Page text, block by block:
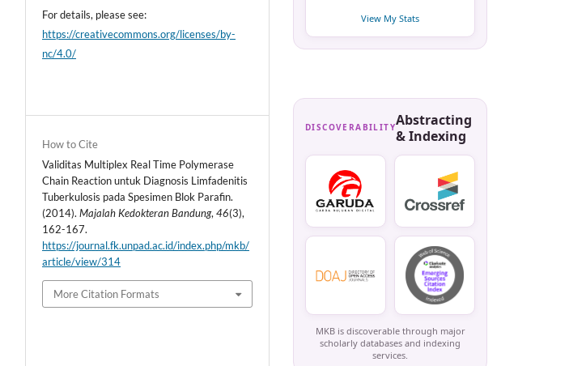
For details, please see:
https://creativecommons.org/licenses/by-
nc/4.0/
How to Cite
Validitas Multiplex Real Time Polymerase
Chain Reaction untuk Diagnosis Limfadenitis
Tuberkulosis pada Spesimen Blok Parafin.
(2014).Majalah Kedokteran Bandung,46(3),
162-167.
https://journal.fk.unpad.ac.id/index.php/mkb/
article/view/314
More Citation Formats
View My Stats
DISCOVERABILITYAbstracting
& Indexing
MKB is discoverable through major
scholarly databases and indexing
services.